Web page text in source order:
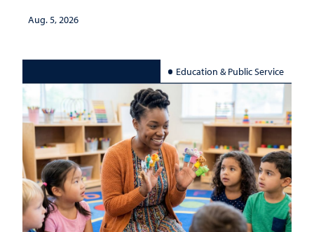
Aug. 5, 2026
Education & Public Service